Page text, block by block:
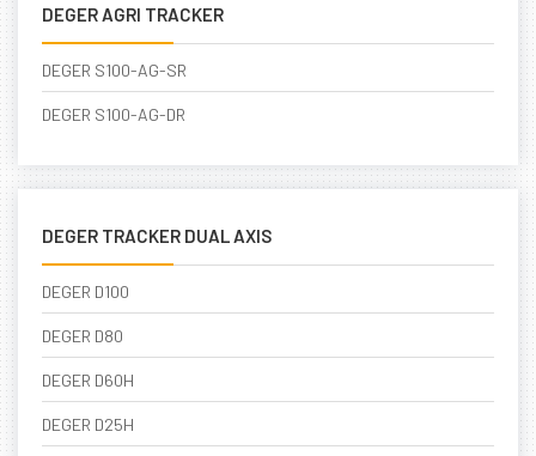
DEGER AGRI TRACKER
DEGER S100-AG-SR
DEGER S100-AG-DR
DEGER TRACKER DUAL AXIS
DEGER D100
DEGER D80
DEGER D60H
DEGER D25H